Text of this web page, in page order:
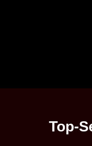
Top-